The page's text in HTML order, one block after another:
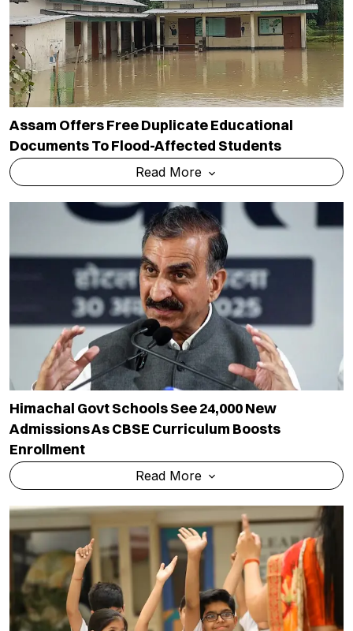
Assam Offers Free Duplicate Educational
Documents To Flood-Affected Students
Read More
Himachal Govt Schools See 24,000 New
Admissions As CBSE Curriculum Boosts
Enrollment
Read More